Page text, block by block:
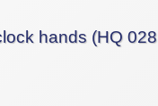
hands (HQ 028